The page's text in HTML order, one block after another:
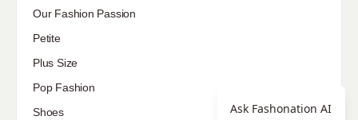
Our Fashion Passion
Petite
Plus Size
Pop Fashion
Shoes
Ask Fashonation AI